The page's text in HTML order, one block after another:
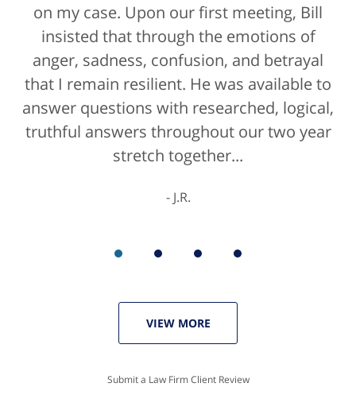
on my case. Upon our first meeting, Bill
insisted that through the emotions of
anger, sadness, confusion, and betrayal
that I remain resilient. He was available to
answer questions with researched, logical,
truthful answers throughout our two year
stretch together...
J.R.
blessing. If anyone is contacting an
attorney, it's more than likely not from a
positive life experience. If there was a
rating for "bedside manner" for lawyers
he'd get a 10/10 for that as well. The entire
staff were helpful...
VIEW MORE
Submit a Law Firm Client Review